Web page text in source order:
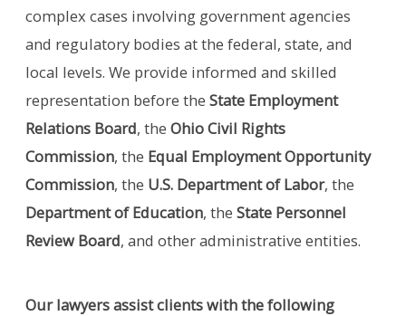
complex cases involving government agencies
and regulatory bodies at the federal, state, and
local levels. We provide informed and skilled
representation before theState Employment
Relations Board, theOhio Civil Rights
Commission, the Equal Employment Opportunity
Commission, the U.S. Department of Labor, the
Department of Education, theState Personnel
Review Board, and other administrative entities.
Our lawyers assist clients with the following